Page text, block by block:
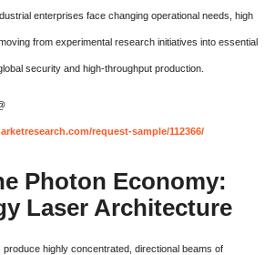
enterprises face changing operational needs, high
from experimental research initiatives into essential
security and high-throughput production.
request-sample/112366/
Photon Economy:
Laser Architecture
highly concentrated, directional beams of